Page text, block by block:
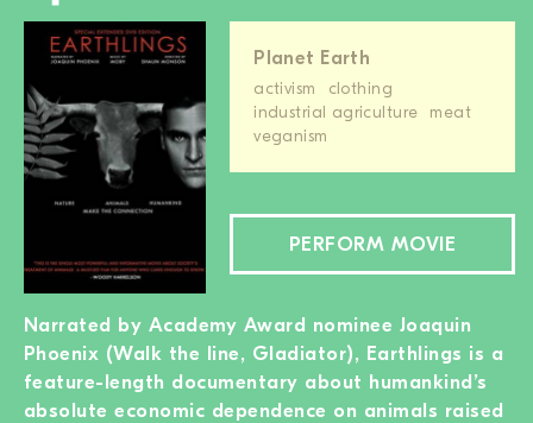
Planet Earth
activism
clothing
industrial agriculture
meat
veganism
PERFORM MOVIE
Narrated by Academy Award nominee Joaquin
Phoenix (Walk the line, Gladiator), Earthlings is a
feature-length documentary about humankind’s
absolute economic dependence on animals raised